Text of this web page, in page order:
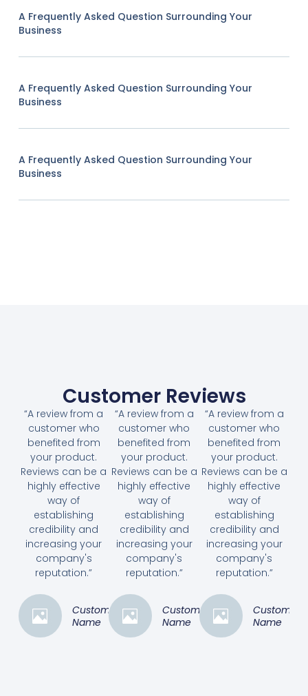
A Frequently Asked Question Surrounding Your
Business
A Frequently Asked Question Surrounding Your
Business
A Frequently Asked Question Surrounding Your
Business
Customer Reviews
“A review from a
customer who
benefited from
your product.
Reviews can be a
highly effective
way of
establishing
credibility and
increasing your
company's
reputation.”
Customer
Name
“A review from a
customer who
benefited from
your product.
Reviews can be a
highly effective
way of
establishing
credibility and
increasing your
company's
reputation.”
Customer
Name
“A review from a
customer who
benefited from
your product.
Reviews can be a
highly effective
way of
establishing
credibility and
increasing your
company's
reputation.”
Customer
Name